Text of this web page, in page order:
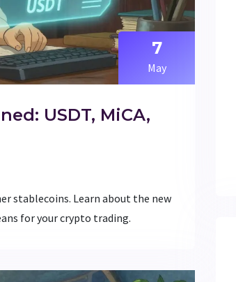
7
May
USDT, MiCA,
stablecoins. Learn about the new
for your crypto trading.